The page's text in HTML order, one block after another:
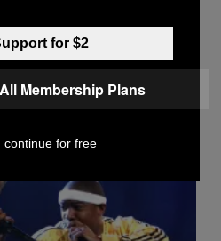
for $2
Membership Plans
continue for free